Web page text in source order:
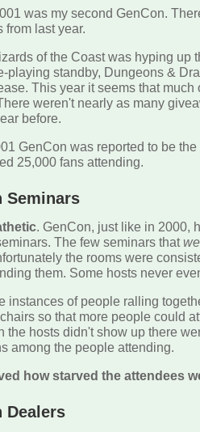
was my second GenCon.
from last year.
of the Coast was hyping up
playing standby, Dungeons &
This year it seems that much
weren't nearly as many
before.
GenCon was reported to be
25,000 fans attending.
Seminars
. GenCon, just like in 2000,
The few seminars that
the rooms were
them. Some hosts never
instances of people ralling
so that more people could
the hosts didn't show up there
among the people attending.
how starved the attendees
Dealers